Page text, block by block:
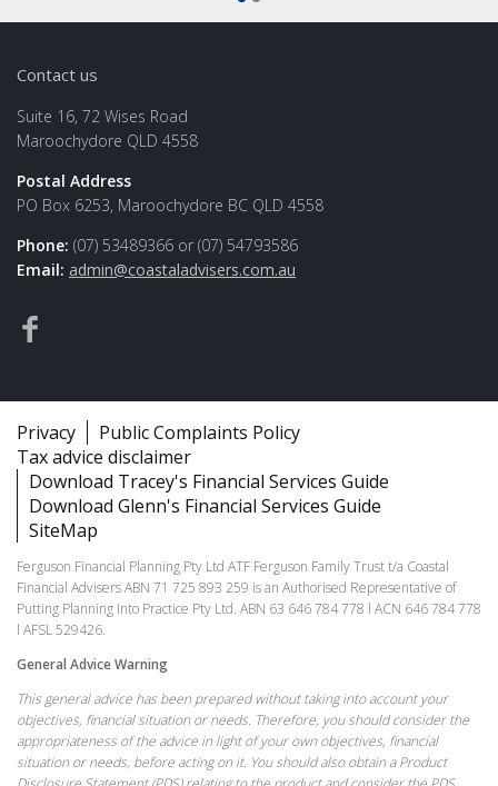
Contact us
Suite 16, 72 Wises Road
Maroochydore QLD 4558
Postal Address
PO Box 6253, Maroochydore BC QLD 4558
Phone: (07) 53489366 or (07) 54793586
Email: admin@coastaladvisers.com.au
Privacy
Public Complaints Policy
Tax advice disclaimer
Download Tracey's Financial Services Guide
Download Glenn's Financial Services Guide
SiteMap
Ferguson Financial Planning Pty Ltd ATF Ferguson Family Trust t/a Coastal
Financial Advisers ABN 71 725 893 259 is an Authorised Representative of
Putting Planning Into Practice Pty Ltd. ABN 63 646 784 778 l ACN 646 784 778
l AFSL 529426.
General Advice Warning
This general advice has been prepared without taking into account your
objectives, financial situation or needs. Therefore, you should consider the
appropriateness of the advice in light of your own objectives, financial
situation or needs, before acting on it. You should also obtain a Product